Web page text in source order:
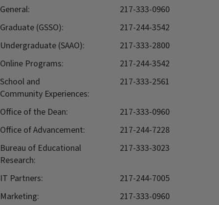
General:
217-333-0960
Graduate (GSSO):
217-244-3542
Undergraduate (SAAO):
217-333-2800
Online Programs:
217-244-3542
School and
Community Experiences:
217-333-2561
Office of the Dean:
217-333-0960
Office of Advancement:
217-244-7228
Bureau of Educational
Research:
217-333-3023
IT Partners:
217-244-7005
Marketing:
217-333-0960